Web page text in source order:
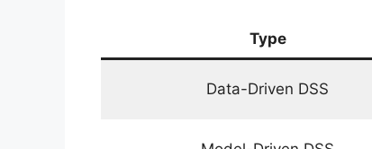
Type
Data-Driven DSS